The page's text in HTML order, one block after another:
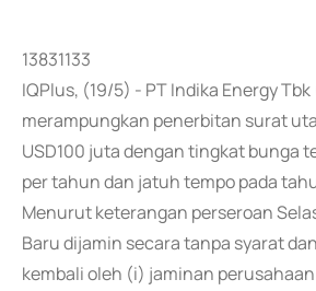
13831133
IQPlus, (19/5) - PT Indika Energy Tbk
merampungkan penerbitan surat
USD100 juta dengan tingkat bunga
per tahun dan jatuh tempo pada
Menurut keterangan perseroan
Baru dijamin secara tanpa syarat
kembali oleh (i) jaminan